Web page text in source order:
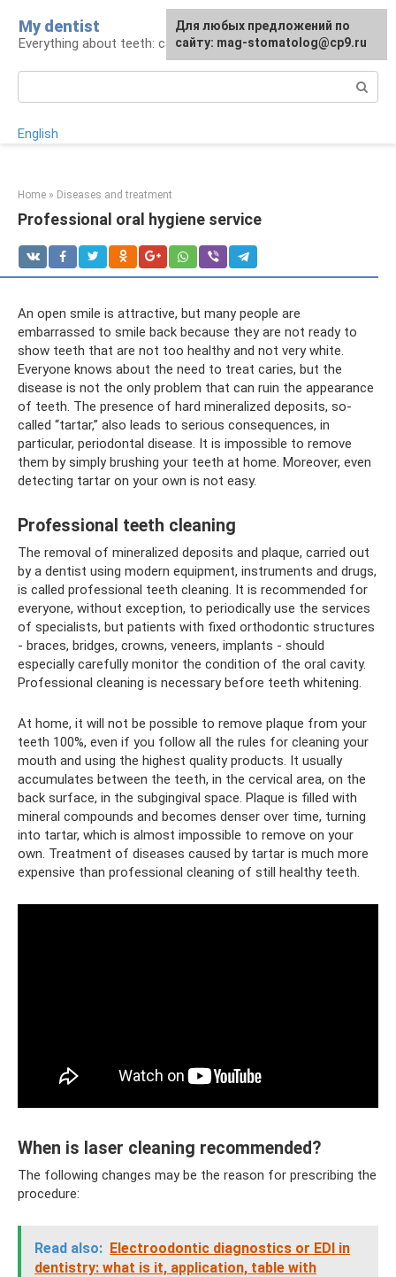
content
My dentist
Everything about teeth: care and treatment
English
Home » Diseases and treatment
Professional oral hygiene service
An open smile is attractive, but many people are
embarrassed to smile back because they are not ready to
show teeth that are not too healthy and not very white.
Everyone knows about the need to treat caries, but the
disease is not the only problem that can ruin the appearance
of teeth. The presence of hard mineralized deposits, so-
called “tartar,” also leads to serious consequences, in
particular, periodontal disease. It is impossible to remove
them by simply brushing your teeth at home. Moreover, even
detecting tartar on your own is not easy.
Professional teeth cleaning
The removal of mineralized deposits and plaque, carried out
by a dentist using modern equipment, instruments and drugs,
is called professional teeth cleaning. It is recommended for
everyone, without exception, to periodically use the services
of specialists, but patients with fixed orthodontic structures
- braces, bridges, crowns, veneers, implants - should
especially carefully monitor the condition of the oral cavity.
Professional cleaning is necessary before teeth whitening.
At home, it will not be possible to remove plaque from your
teeth 100%, even if you follow all the rules for cleaning your
mouth and using the highest quality products. It usually
accumulates between the teeth, in the cervical area, on the
back surface, in the subgingival space. Plaque is filled with
mineral compounds and becomes denser over time, turning
into tartar, which is almost impossible to remove on your
own. Treatment of diseases caused by tartar is much more
expensive than professional cleaning of still healthy teeth.
When is laser cleaning recommended?
The following changes may be the reason for prescribing the
procedure:
Read also: Electroodontic diagnostics or EDI in
dentistry: what is it, application, table with
For any suggestions regarding
the site:[email protected]
Для любых предложений по
сайту: mag-stomatolog@cp9.ru